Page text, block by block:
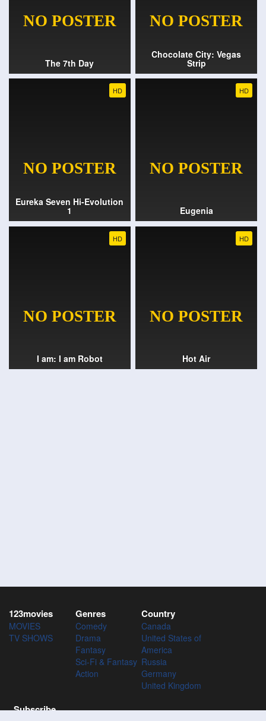
The 7th Day
Chocolate City: Vegas
Strip
HD
Eureka Seven Hi-Evolution
1
HD
Eugenia
HD
I am: I am Robot
HD
Hot Air
123movies
MOVIES
TV SHOWS
Genres
Comedy
Drama
Fantasy
Sci-Fi & Fantasy
Action
Country
Canada
United States of
America
Russia
Germany
United Kingdom
Subscribe